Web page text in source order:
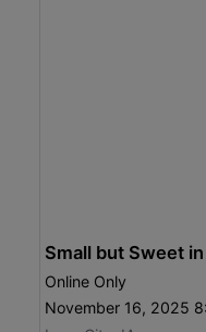
Small but Sweet
Online Only
November 16, 2025